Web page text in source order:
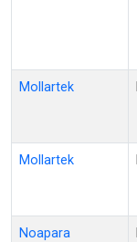
Mollartek
Mollartek
Noapara